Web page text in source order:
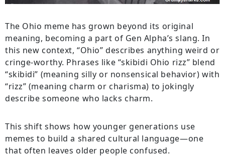
The Ohio meme has grown beyond its original
meaning, becoming a part of Gen Alpha’s slang. In
this new context, “Ohio” describes anything weird or
cringe-worthy. Phrases like “skibidi Ohio rizz” blend
“skibidi” (meaning silly or nonsensical behavior) with
“rizz” (meaning charm or charisma) to jokingly
describe someone who lacks charm.
This shift shows how younger generations use
memes to build a shared cultural language—one
that often leaves older people confused.